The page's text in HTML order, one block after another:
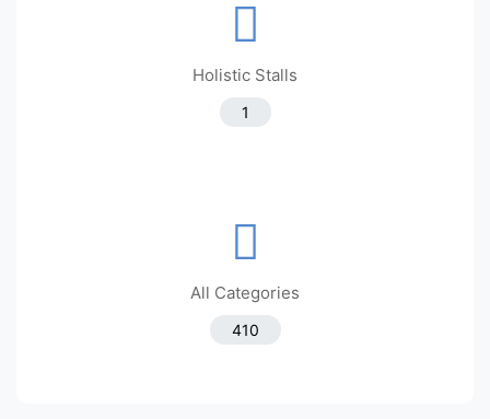
Holistic Stalls
1
All Categories
410